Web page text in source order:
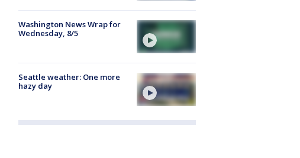
Washington News Wrap for
Wednesday, 8/5
Seattle weather: One more
hazy day